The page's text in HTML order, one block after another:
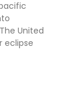
United
eclipse